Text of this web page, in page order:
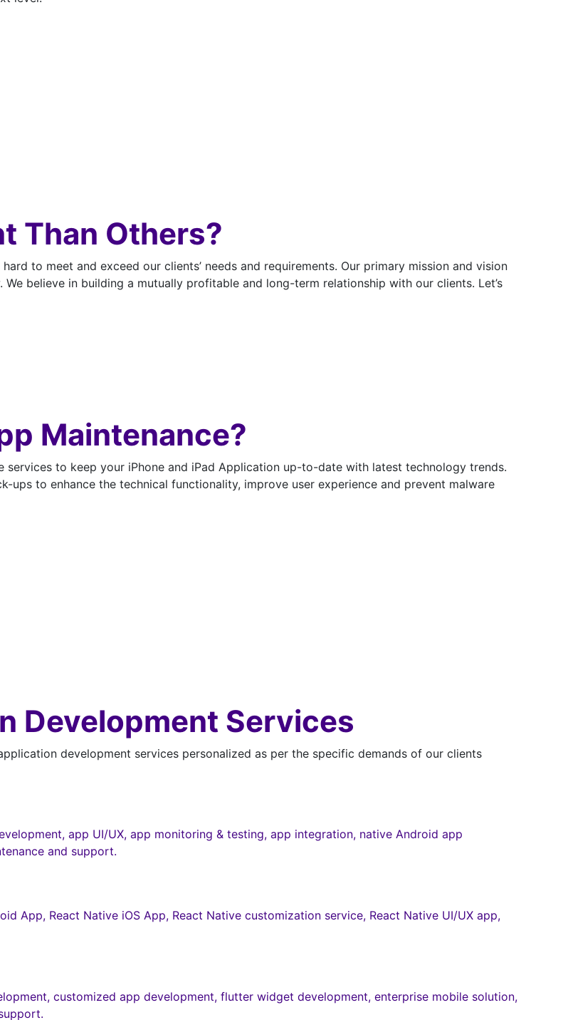
Than Others?
to meet and exceed our clients’ needs and requirements. Our primary mission and vision
believe in building a mutually profitable and long-term relationship with our clients. Let’s
Maintenance?
services to keep your iPhone and iPad Application up-to-date with latest technology trends.
ups to enhance the technical functionality, improve user experience and prevent malware
Development Services
development services personalized as per the specific demands of our clients
app UI/UX, app monitoring & testing, app integration, native Android app
and support.
App, React Native iOS App, React Native customization service, React Native UI/UX app,
customized app development, flutter widget development, enterprise mobile solution,